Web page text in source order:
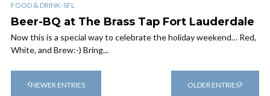
FOOD & DRINK-SFL
Beer-BQ at The Brass Tap Fort Lauderdale
Now this is a special way to celebrate the holiday weekend… Red,
White, and Brew:-) Bring...
NEWER ENTRIES OLDER ENTRIES